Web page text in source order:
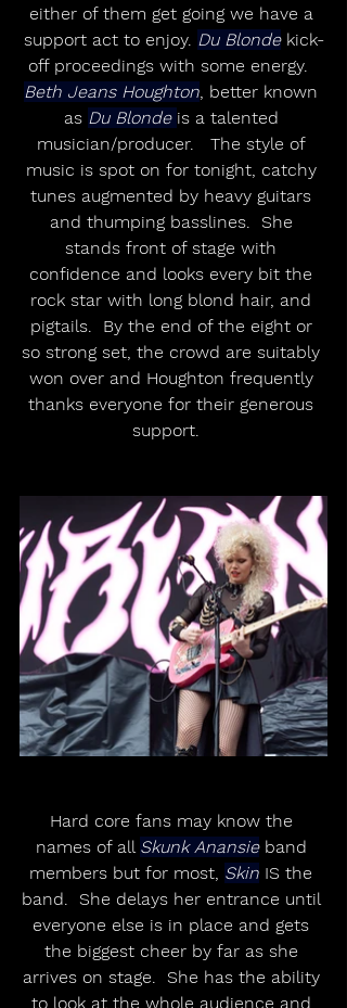
either of them get going we have a
support act to enjoy. Du Blonde kick-
off proceedings with some energy.
Beth Jeans Houghton, better known
as Du Blonde is a talented
musician/producer.   The style of
music is spot on for tonight, catchy
tunes augmented by heavy guitars
and thumping basslines.  She
stands front of stage with
confidence and looks every bit the
rock star with long blond hair, and
pigtails.  By the end of the eight or
so strong set, the crowd are suitably
won over and Houghton frequently
thanks everyone for their generous
support.
Hard core fans may know the
names of all Skunk Anansie band
members but for most, Skin IS the
band.  She delays her entrance until
everyone else is in place and gets
the biggest cheer by far as she
arrives on stage.  She has the ability
to look at the whole audience and